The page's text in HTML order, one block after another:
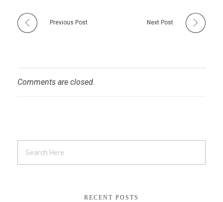
Previous Post Next Post
Comments are closed.
RECENT POSTS